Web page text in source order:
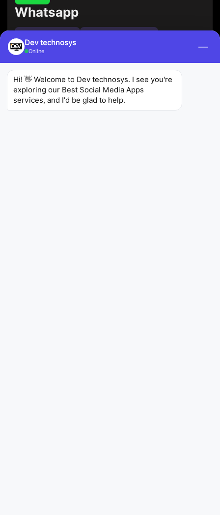
Whatsapp
WhatsApp is a messaging app that allows users to
send text, voice, and video messages and make
voice and video calls.
4.3
Ratings
173M
Reviews
5B+
Downloads
Dev technosys
Online —
Hi! 👋 Welcome to Dev technosys. I see you're
exploring our Best Social Media Apps
services, and I'd be glad to help.